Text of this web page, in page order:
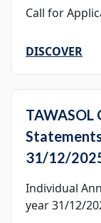
Call for
DISCOVER
TAWASOL
31/12/
Individual
year 31/12/